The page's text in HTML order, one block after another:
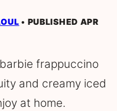
PUBLISHED APR
frappuccino
and creamy iced
at home.